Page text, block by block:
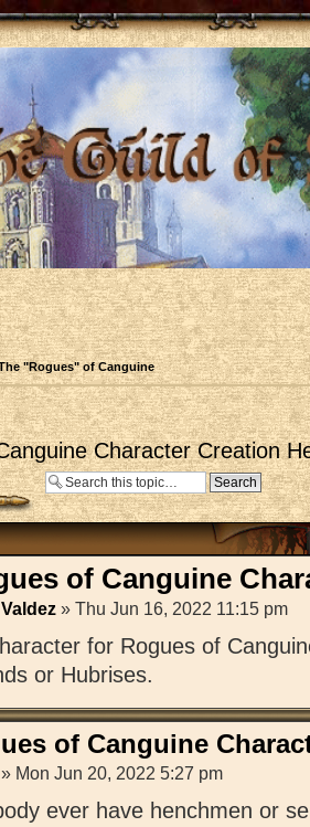
"Rogues" of Canguine
Character Creation
of Canguine
» Thu Jun 16, 2022 11:15 pm
for Rogues of
or Hubrises.
of Canguine
» Mon Jun 20, 2022 5:27 pm
ever have henchmen or